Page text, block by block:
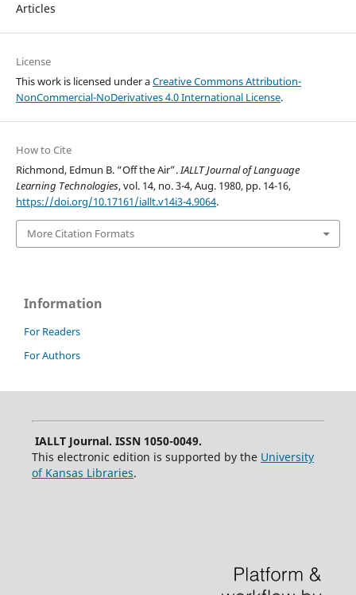
Articles
License
This work is licensed under aCreative Commons Attribution-
NonCommercial-NoDerivatives 4.0 International License.
How to Cite
Richmond, Edmun B. “Off the Air”.IALLT Journal of Language
Learning Technologies, vol. 14, no. 3-4, Aug. 1980, pp. 14-16,
https://doi.org/10.17161/iallt.v14i3-4.9064.
More Citation Formats
Information
For Readers
For Authors
IALLT Journal. ISSN 1050-0049.
This electronic edition is supported by the University
of Kansas Libraries.